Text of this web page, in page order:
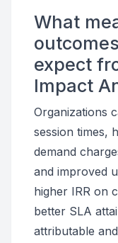
What
expect
Impact
Organizations
session times,
demand
and improved
higher IRR on
better SLA
attributable